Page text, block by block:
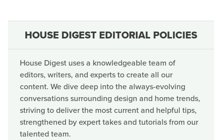
HOUSE DIGEST EDITORIAL POLICIES
House Digest uses a knowledgeable team of
editors, writers, and experts to create all our
content. We dive deep into the always-evolving
conversations surrounding design and home trends,
striving to deliver the most current and helpful tips,
strengthened by expert takes and tutorials from our
talented team.